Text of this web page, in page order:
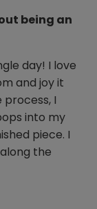
being an
day! I love
and joy it
process, I
into my
piece. I
the